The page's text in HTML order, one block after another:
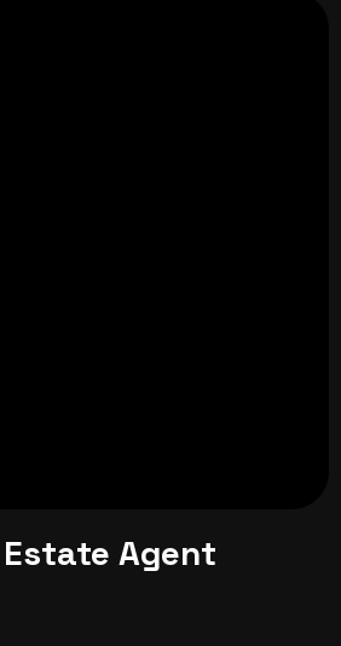
Estate Agent